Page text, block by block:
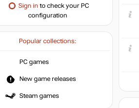
Sign in to check your PC
configuration
Popular collections:
PC games
New game releases
Steam games